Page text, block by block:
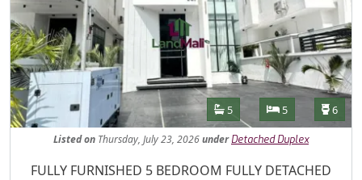
Features
Bathrooms
5 Bedrooms
5 6
Listedon Thursday, July 23, 2026under Detached Duplex
Property Description
FULLY FURNISHED 5 BEDROOM FULLY DETACHED